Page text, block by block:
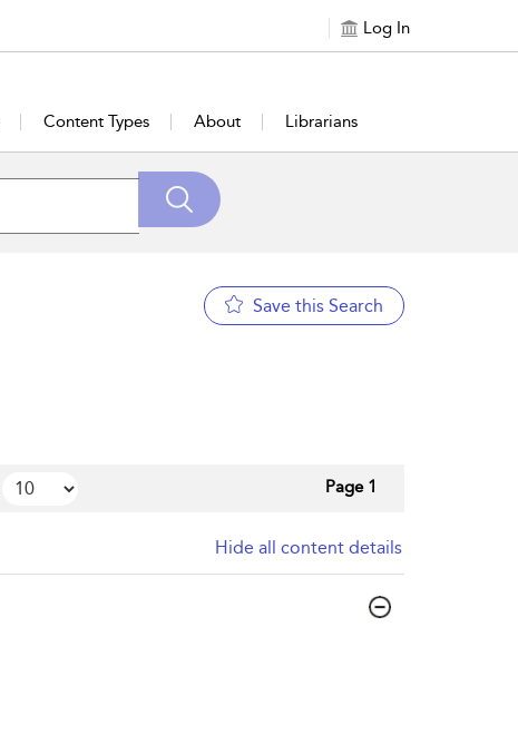
Log In
Content Types About Librarians
Save this Search
Page 1
Hide all content details